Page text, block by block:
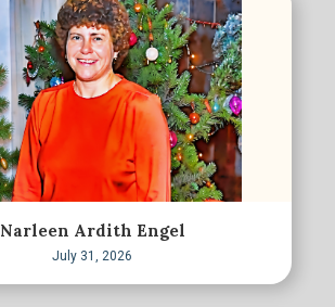
Narleen Ardith Engel
July 31, 2026